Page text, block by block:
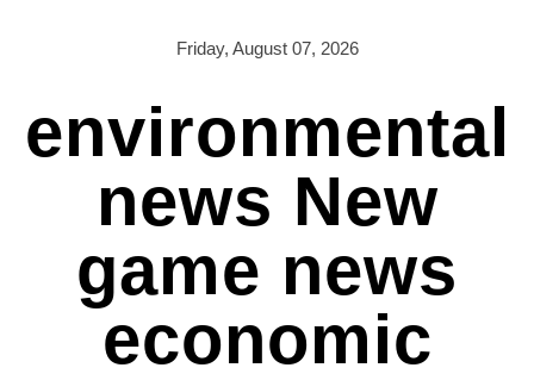
Friday, August 07, 2026
environmental
news New
game news
economic